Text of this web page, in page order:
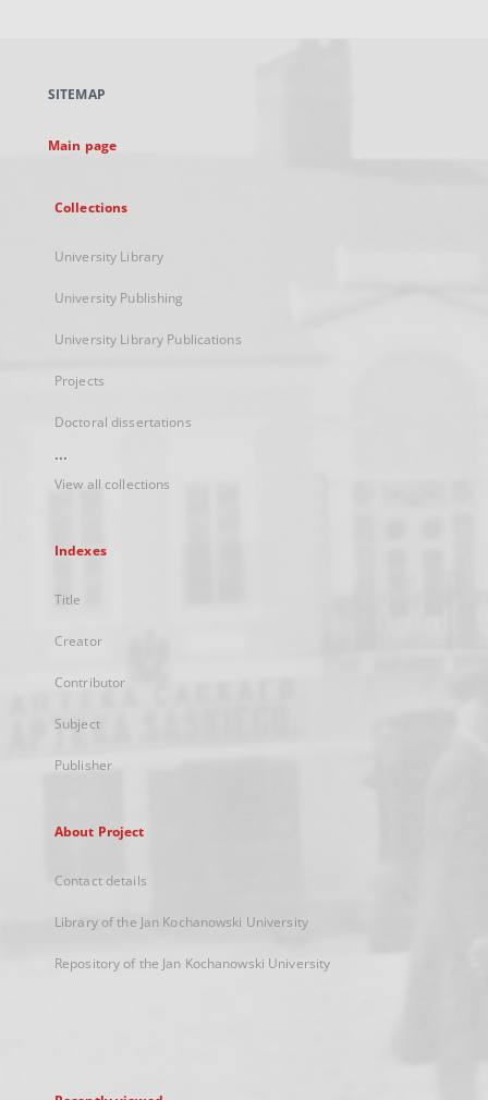
new
SITEMAP
Main page
Collections
University Library
University Publishing
University Library Publications
Projects
Doctoral dissertations
...
View all collections
Indexes
Title
Creator
Contributor
Subject
Publisher
About Project
Contact details
Library of the Jan Kochanowski University
Repository of the Jan Kochanowski University